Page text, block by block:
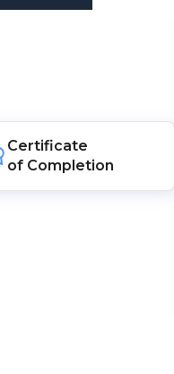
Certificate
of Completion